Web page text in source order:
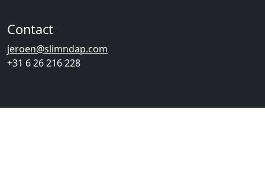
Contact
jeroen@slimndap.com
+31 6 26 216 228